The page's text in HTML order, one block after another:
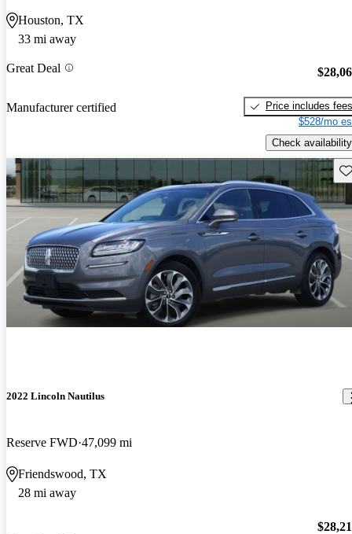
Houston, TX
33 mi away
Great Deal
Manufacturer certified
Price includes fees
$528/mo
Check availability
2022 Lincoln Nautilus
Reserve FWD 47,099 mi
Friendswood, TX
28 mi away